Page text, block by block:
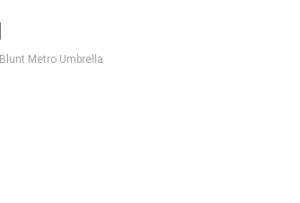
Blunt Metro Umbrella